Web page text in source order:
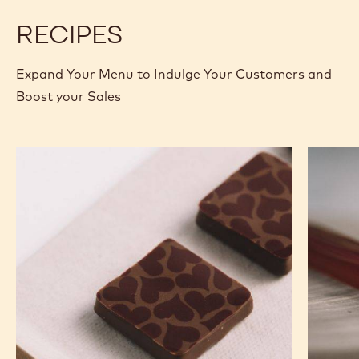
RECIPES
Expand Your Menu to Indulge Your Customers and
Boost your Sales
Bars